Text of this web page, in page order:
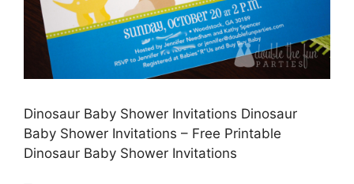
Dinosaur Baby Shower Invitations Dinosaur
Baby Shower Invitations – Free Printable
Dinosaur Baby Shower Invitations